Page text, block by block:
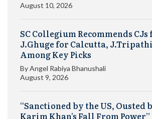
August 10, 2026
SC Collegium Recommends
J.Ghuge for Calcutta,
Among Key Picks
ByAngel Rabiya Bhanushali
August 9, 2026
“Sanctioned by the US, Ousted
Karim Khan’s Fall From Power”